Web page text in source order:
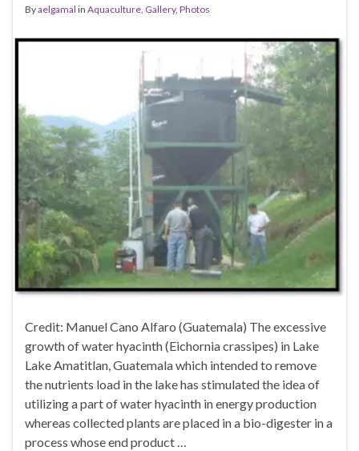
Byaelgamal in Aquaculture, Gallery, Photos
Credit: Manuel Cano Alfaro (Guatemala) The excessive
growth of water hyacinth (Eichornia crassipes) in Lake
Lake Amatitlan, Guatemala which intended to remove
the nutrients load in the lake has stimulated the idea of
utilizing a part of water hyacinth in energy production
whereas collected plants are placed in a bio-digester in a
process whose end product …